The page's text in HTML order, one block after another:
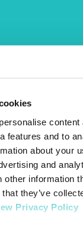
content
features and to
about your
and
information
they’ve
Privacy Policy